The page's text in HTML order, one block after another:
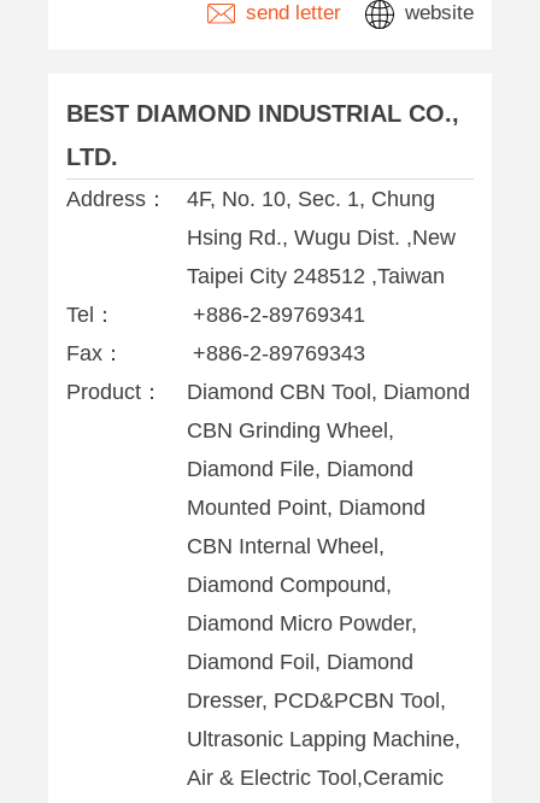
send letter website
BEST DIAMOND INDUSTRIAL CO.,
LTD.
Address：
4F, No. 10, Sec. 1, Chung
Hsing Rd., Wugu Dist. ,New
Taipei City 248512 ,Taiwan
Tel：
+886-2-89769341
Fax：
+886-2-89769343
Product：
Diamond CBN Tool, Diamond
CBN Grinding Wheel,
Diamond File, Diamond
Mounted Point, Diamond
CBN Internal Wheel,
Diamond Compound,
Diamond Micro Powder,
Diamond Foil, Diamond
Dresser, PCD&PCBN Tool,
Ultrasonic Lapping Machine,
Air & Electric Tool,Ceramic